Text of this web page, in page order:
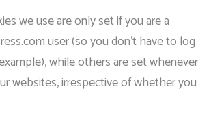
we use are only set if you are a
user (so you don’t have to log
while others are set whenever
websites, irrespective of whether you